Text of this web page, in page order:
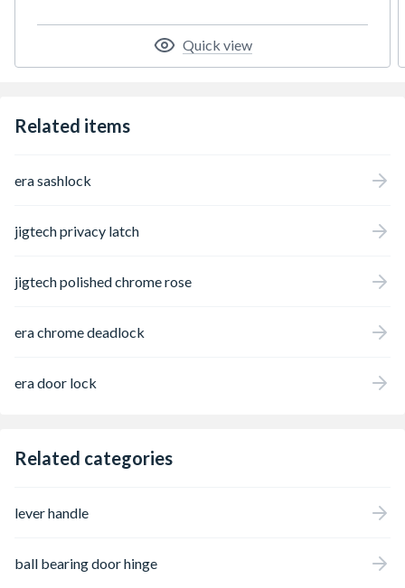
Quick view
Related items
era sashlock
jigtech privacy latch
jigtech polished chrome rose
era chrome deadlock
era door lock
Related categories
lever handle
ball bearing door hinge